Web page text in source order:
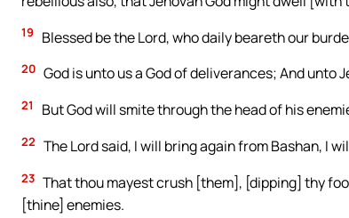
19 Blessed be the Lord, who daily beareth our
20 God is unto us a God of deliverances; And unto
21 But God will smite through the head of his
22 The Lord said, I will bring again from Bashan, I
23 That thou mayest crush [them], [dipping] thy
[thine] enemies.